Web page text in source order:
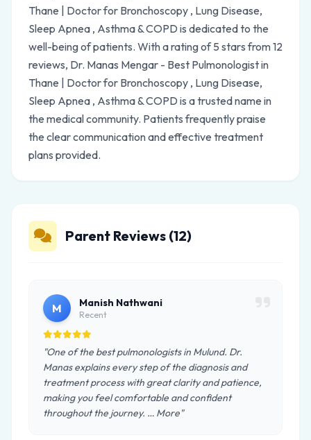
Thane | Doctor for Bronchoscopy , Lung Disease,
Sleep Apnea , Asthma & COPD is dedicated to the
well-being of patients. With a rating of 5 stars from 12
reviews, Dr. Manas Mengar - Best Pulmonologist in
Thane | Doctor for Bronchoscopy , Lung Disease,
Sleep Apnea , Asthma & COPD is a trusted name in
the medical community. Patients frequently praise
the clear communication and effective treatment
plans provided.
Parent Reviews (12)
M Manish Nathwani
Recent
"One of the best pulmonologists in Mulund. Dr.
Manas explains every step of the diagnosis and
treatment process with great clarity and patience,
making you feel comfortable and confident
throughout the journey. … More"